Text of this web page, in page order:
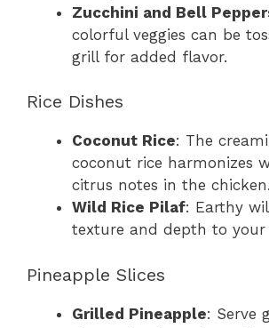
Zucchini and Bell
colorful veggies can be
grill for added flavor.
Rice Dishes
Coconut Rice: The
coconut rice harmonizes
citrus notes in the chicken.
Wild Rice Pilaf: Earthy
texture and depth to your
Pineapple Slices
Grilled Pineapple: Serve